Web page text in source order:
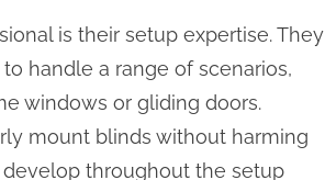
is their setup expertise. They
handle a range of scenarios,
windows or gliding doors.
mount blinds without harming
throughout the setup